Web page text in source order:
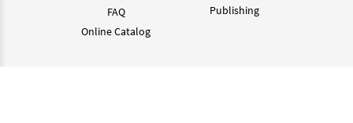
FAQ
Online Catalog
Publishing